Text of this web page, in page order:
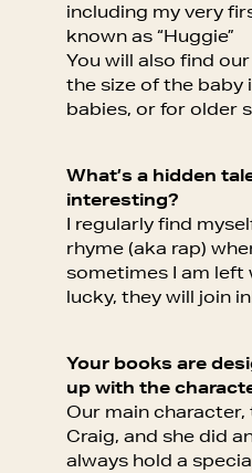
including my very
known as “Huggie”
You will also find
the size of the baby
babies, or for older
What’s a hidden
interesting?
I regularly find
rhyme (aka rap)
sometimes I am left
lucky, they will join
Your books are
up with the
Our main
Craig, and she did
always hold a